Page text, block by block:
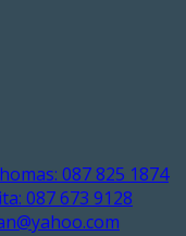
087 825 1874
087 673 9128